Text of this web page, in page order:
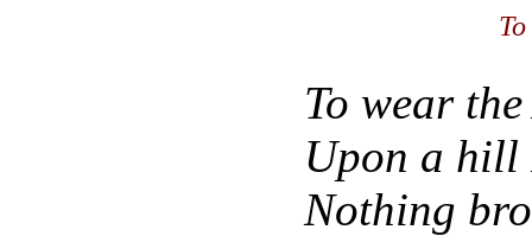
To wear
Upon a hill
Nothing